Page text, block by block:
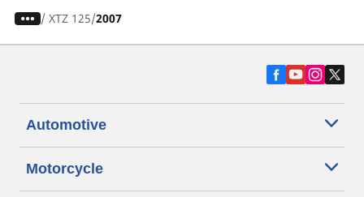
/ XTZ 125 2007
Automotive
Motorcycle